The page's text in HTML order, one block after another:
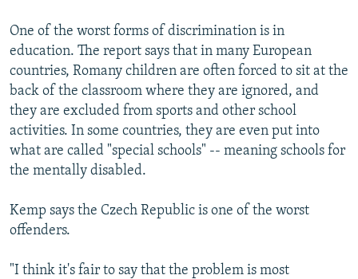
One of the worst forms of discrimination is in
education. The report says that in many European
countries, Romany children are often forced to sit at the
back of the classroom where they are ignored, and
they are excluded from sports and other school
activities. In some countries, they are even put into
what are called "special schools" -- meaning schools for
the mentally disabled.
Kemp says the Czech Republic is one of the worst
offenders.
"I think it's fair to say that the problem is most